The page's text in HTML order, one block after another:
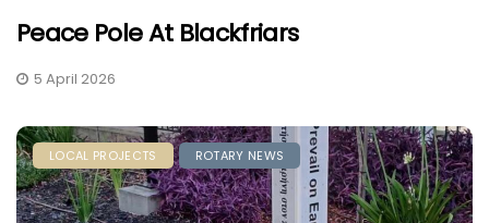
Peace Pole At Blackfriars
5 April 2026
LOCAL PROJECTS ROTARY NEWS